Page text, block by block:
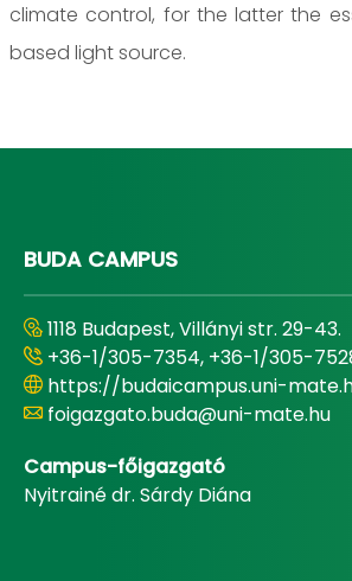
climate control, for the latter the
based light source.
BUDA CAMPUS
1118 Budapest, Villányi str. 29-43.
+36-1/305-7354, +36-1/305-
https://budaicampus.uni-
foigazgato.buda@uni-mate.hu
Campus-főigazgató
Nyitrainé dr. Sárdy Diána